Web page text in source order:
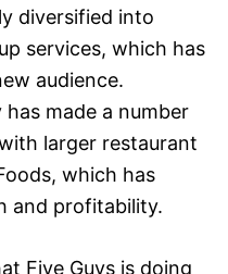
diversified into
services, which has
audience.
made a number
larger restaurant
which has
and profitability.
Five Guys is doing